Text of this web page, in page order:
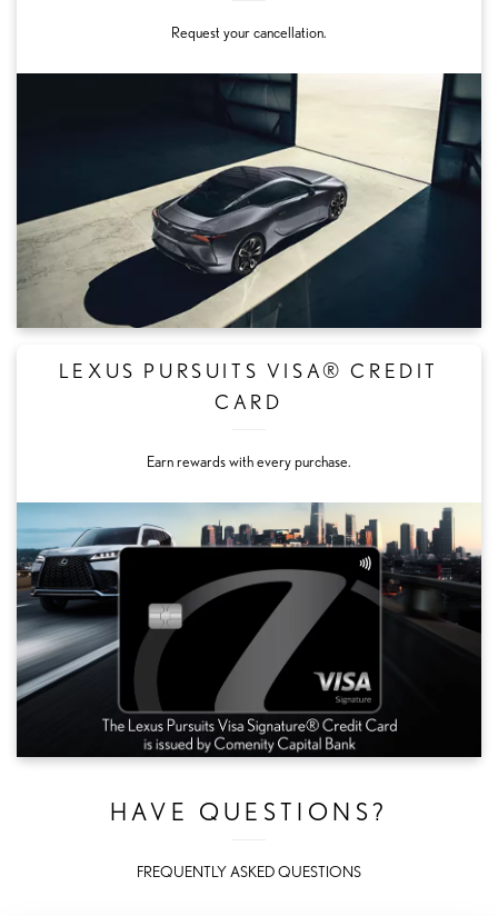
Request your cancellation.
LEXUS PURSUITS VISA® CREDIT
CARD
Earn rewards with every purchase.
HAVE QUESTIONS?
FREQUENTLY ASKED QUESTIONS